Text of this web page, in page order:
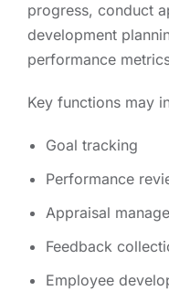
progress, conduct
development
performance
Key functions may
Goal tracking
Performance
Appraisal
Feedback
Employee